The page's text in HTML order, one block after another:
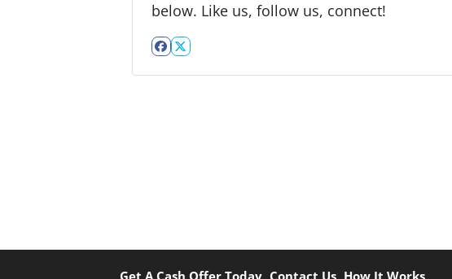
below. Like us, follow us, connect!
Facebook
Twitter